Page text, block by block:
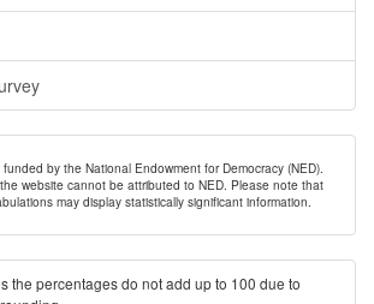
by the National Endowment for Democracy (NED).
website cannot be attributed to NED. Please note that
may display statistically significant information.
the percentages do not add up to 100 due to